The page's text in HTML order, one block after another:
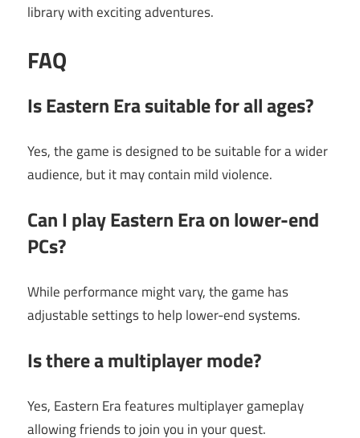
library with exciting adventures.
FAQ
Is Eastern Era suitable for all ages?
Yes, the game is designed to be suitable for a wider
audience, but it may contain mild violence.
Can I play Eastern Era on lower-end
PCs?
While performance might vary, the game has
adjustable settings to help lower-end systems.
Is there a multiplayer mode?
Yes, Eastern Era features multiplayer gameplay
allowing friends to join you in your quest.